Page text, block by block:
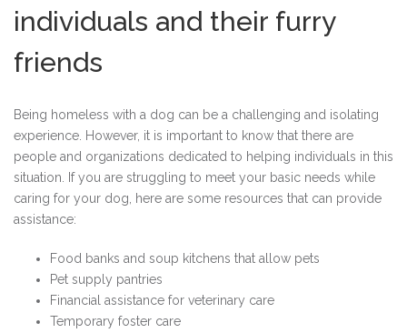
individuals and their furry
friends
Being homeless with a dog can be a challenging and isolating
experience. However, it is important to know that there are
people and organizations dedicated to helping individuals in this
situation. If you are struggling to meet your basic needs while
caring for your dog, here are some resources that can provide
assistance:
Food banks and soup kitchens that allow pets
Pet supply pantries
Financial assistance for veterinary care
Temporary foster care